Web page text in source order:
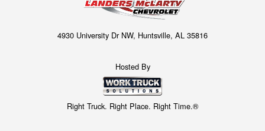
4930 University Dr NW, Huntsville, AL 35816
Hosted By
Right Truck. Right Place. Right Time.®